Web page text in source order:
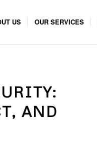
US OUR SERVICES
AND